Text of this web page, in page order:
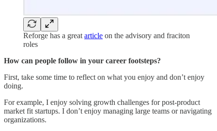
Reforge has a great article on the advisory and fraciton
roles
How can people follow in your career footsteps?
First, take some time to reflect on what you enjoy and don’t enjoy
doing.
For example, I enjoy solving growth challenges for post-product
market fit startups. I don’t enjoy managing large teams or navigating
organizations.